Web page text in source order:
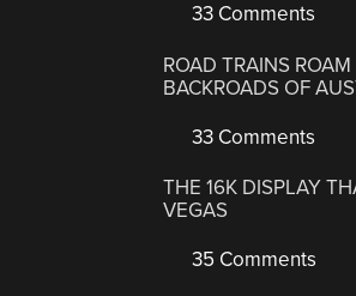
33 Comments
ROAD TRAINS ROAM
BACKROADS OF
33 Comments
THE 16K DISPLAY
VEGAS
35 Comments